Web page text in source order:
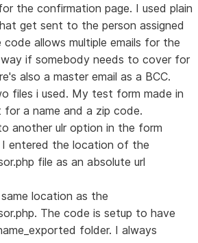
the confirmation page. I used plain
get sent to the person assigned
allows multiple emails for the
if somebody needs to cover for
also a master email as a BCC.
files i used. My test form made in
for a name and a zip code.
another ulr option in the form
entered the location of the
file as an absolute url
location as the
The code is setup to have
folder. I always